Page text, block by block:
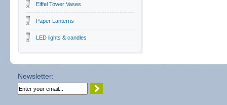
Eiffel Tower Vases
Paper Lanterns
LED lights & candles
Newsletter: